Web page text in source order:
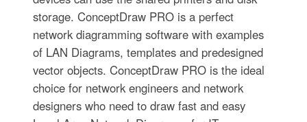
storage. ConceptDraw PRO is a perfect
network diagramming software with examples
of LAN Diagrams, templates and predesigned
vector objects. ConceptDraw PRO is the ideal
choice for network engineers and network
designers who need to draw fast and easy